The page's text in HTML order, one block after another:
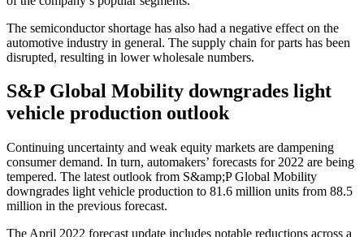
The semiconductor shortage has also had a negative effect on the
automotive industry in general. The supply chain for parts has been
disrupted, resulting in lower wholesale numbers.
S&P Global Mobility downgrades light
vehicle production outlook
Continuing uncertainty and weak equity markets are dampening
consumer demand. In turn, automakers’ forecasts for 2022 are being
tempered. The latest outlook from S&amp;P Global Mobility
downgrades light vehicle production to 81.6 million units from 88.5
million in the previous forecast.
The April 2022 forecast update includes notable reductions across a